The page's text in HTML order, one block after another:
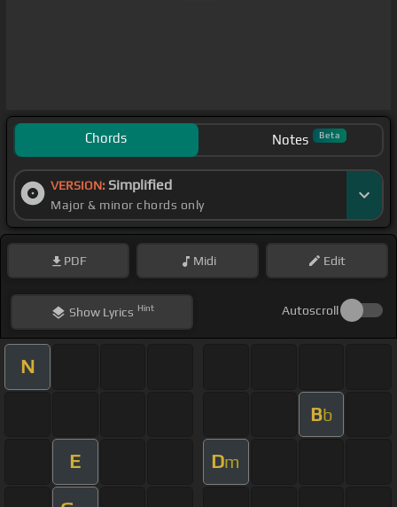
Chords Notes Beta
VERSION: Simplified
Major & minor chords only
PDF Midi Edit
ShowLyrics Hint Autoscroll
N
Bb
E Dm